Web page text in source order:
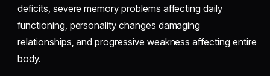
deficits, severe memory problems affecting daily
functioning, personality changes damaging
relationships, and progressive weakness affecting entire
body.